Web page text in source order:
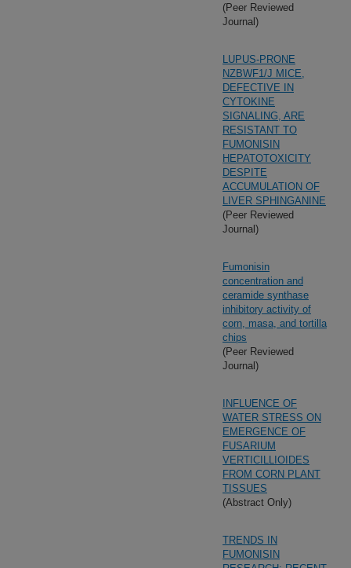
(Peer Reviewed
Journal)
LUPUS-PRONE
NZBWF1/J MICE,
DEFECTIVE IN
CYTOKINE
SIGNALING, ARE
RESISTANT TO
FUMONISIN
HEPATOTOXICITY
DESPITE
ACCUMULATION OF
LIVER SPHINGANINE
(Peer Reviewed
Journal)
Fumonisin
concentration and
ceramide synthase
inhibitory activity of
corn, masa, and tortilla
chips
(Peer Reviewed
Journal)
INFLUENCE OF
WATER STRESS ON
EMERGENCE OF
FUSARIUM
VERTICILLIOIDES
FROM CORN PLANT
TISSUES
(Abstract Only)
TRENDS IN
FUMONISIN